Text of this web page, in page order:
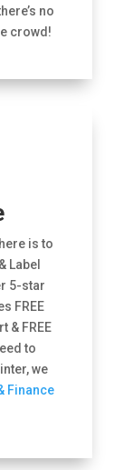
no
crowd!
is to
Label
5-star
FREE
& FREE
to
we
Finance